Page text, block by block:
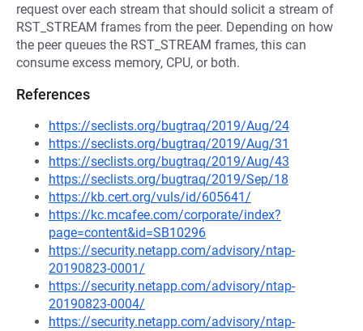
request over each stream that should solicit a stream of
RST_STREAM frames from the peer. Depending on how
the peer queues the RST_STREAM frames, this can
consume excess memory, CPU, or both.
References
https://seclists.org/bugtraq/2019/Aug/24
https://seclists.org/bugtraq/2019/Aug/31
https://seclists.org/bugtraq/2019/Aug/43
https://seclists.org/bugtraq/2019/Sep/18
https://kb.cert.org/vuls/id/605641/
https://kc.mcafee.com/corporate/index?
page=content&id=SB10296
https://security.netapp.com/advisory/ntap-
20190823-0001/
https://security.netapp.com/advisory/ntap-
20190823-0004/
https://security.netapp.com/advisory/ntap-